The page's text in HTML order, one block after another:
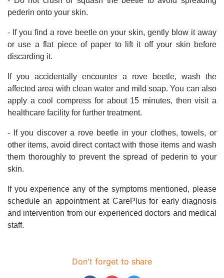
pederin onto your skin.
- If you find a rove beetle on your skin, gently blow it away
or use a flat piece of paper to lift it off your skin before
discarding it.
If you accidentally encounter a rove beetle, wash the
affected area with clean water and mild soap. You can also
apply a cool compress for about 15 minutes, then visit a
healthcare facility for further treatment.
- If you discover a rove beetle in your clothes, towels, or
other items, avoid direct contact with those items and wash
them thoroughly to prevent the spread of pederin to your
skin.
If you experience any of the symptoms mentioned, please
schedule an appointment at CarePlus for early diagnosis
and intervention from our experienced doctors and medical
staff.
Don't forget to share